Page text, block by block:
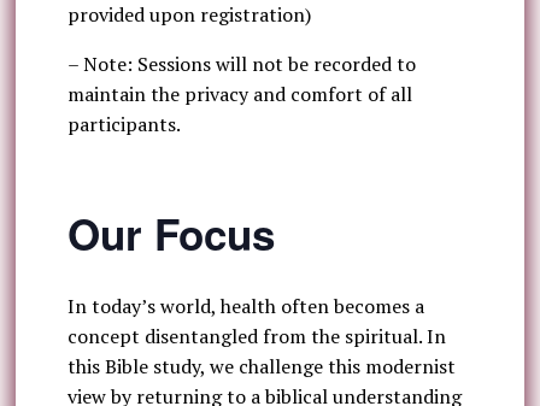
provided upon registration)
– Note: Sessions will not be recorded to
maintain the privacy and comfort of all
participants.
Our Focus
In today’s world, health often becomes a
concept disentangled from the spiritual. In
this Bible study, we challenge this modernist
view by returning to a biblical understanding